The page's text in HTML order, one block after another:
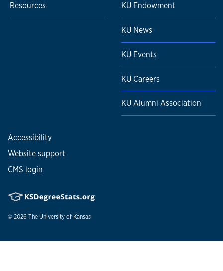
Resources KU Endowment
KU News
KU Events
KU Careers
KU Alumni Association
Accessibility
Website support
CMS login
© 2026 The University of Kansas